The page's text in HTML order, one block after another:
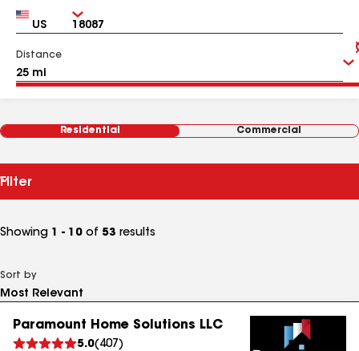
Country Zip
Distance
Residential Commercial
Filter
Showing 1 - 10 of 53 results
Sort by
Paramount Home Solutions LLC
5.0( 407 )